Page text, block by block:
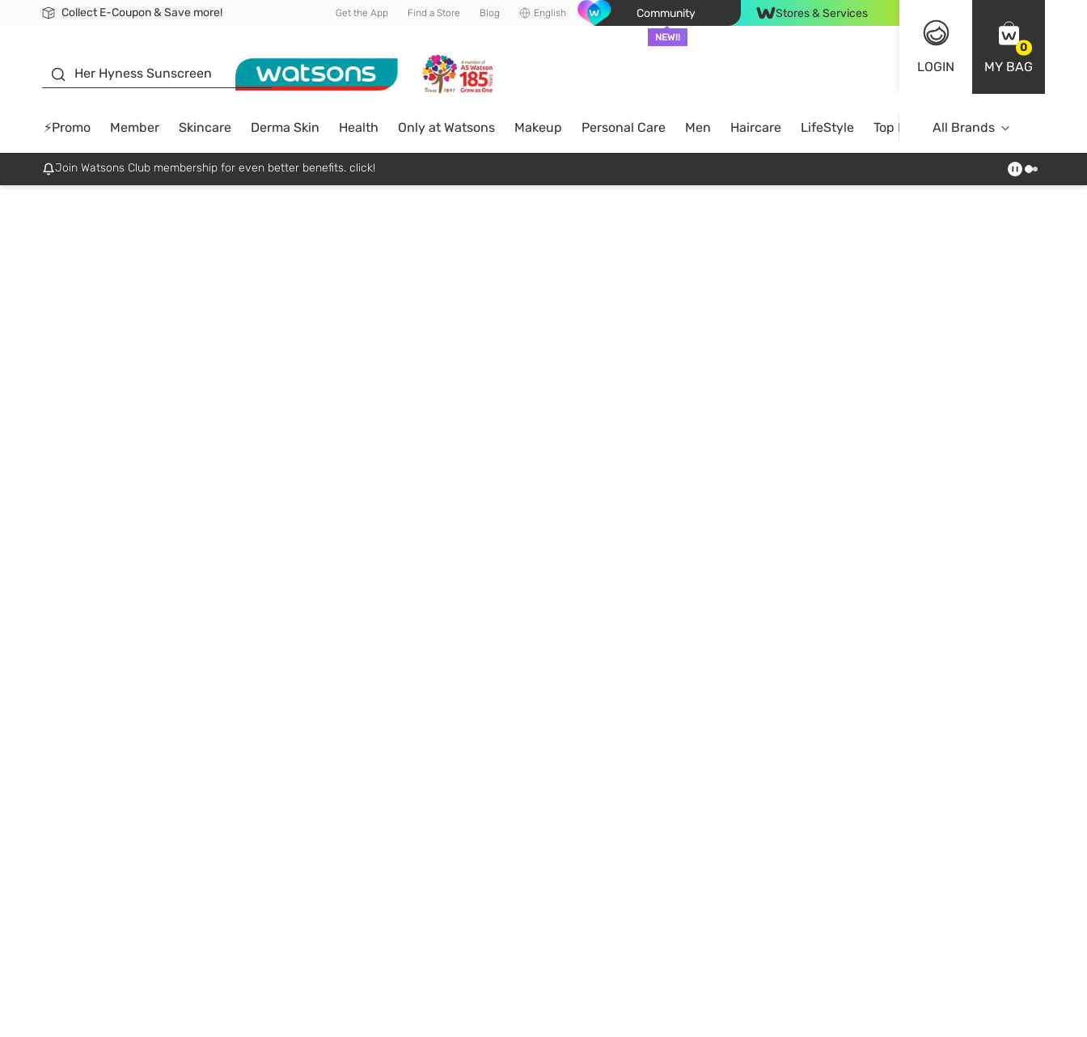
Collect E-Coupon & Save more!
🎉Extra 10% Off Your First Online Order!
📦Free Delivery when shop 499฿
Be Watsons member! Get the App Find a Store Blog English Community
NEW!!
Stores & Services
LOGIN
0
MY BAG
Her Hyness Sunscreen
⚡Promo Member Skincare Derma Skin Health Only at Watsons Makeup Personal Care Men Haircare LifeStyle Top BrandsAll Brands
Join Watsons Club membership for even better benefits. click!